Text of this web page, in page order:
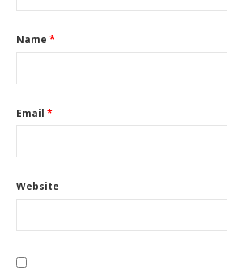
Name *
Email *
Website